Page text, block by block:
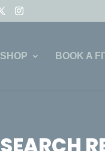
SHOP BOOK A